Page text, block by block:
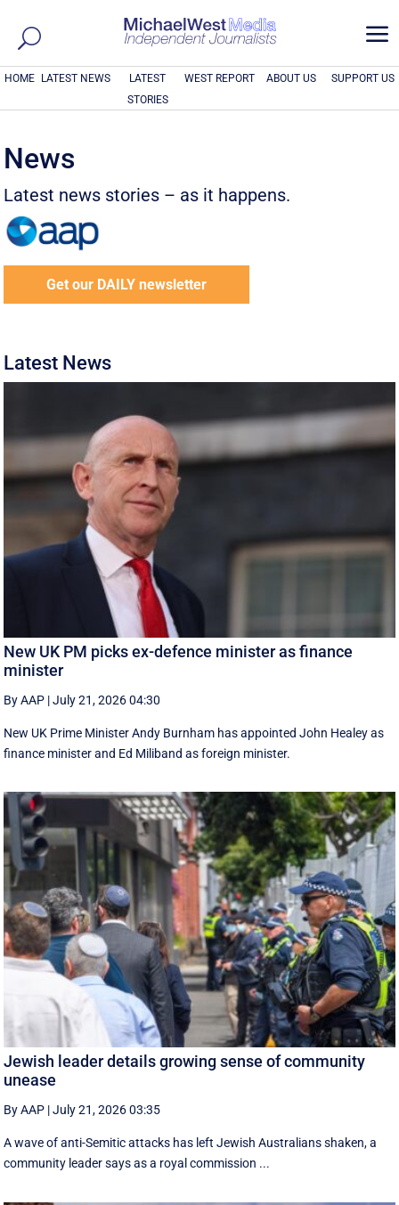
a
HOME LATEST NEWS
LATEST
STORIES
WEST REPORT ABOUT US SUPPORT US
News
Latest news stories – as it happens.
Get our DAILY newsletter
Latest News
New UK PM picks ex-defence minister as finance
minister
By AAP |July 21, 2026 04:30
New UK Prime ‌Minister Andy Burnham has appointed John Healey as
finance minister and Ed ​Miliband as foreign minister.
Jewish leader details growing sense of community
unease
By AAP |July 21, 2026 03:35
A wave of anti-Semitic attacks has left Jewish Australians shaken, a
community leader says as a royal commission ...